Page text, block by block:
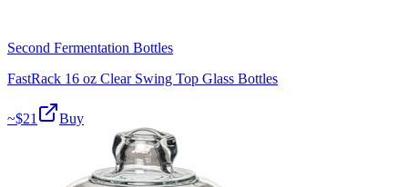
Second Fermentation Bottles
FastRack 16 oz Clear Swing Top Glass Bottles
~$21 Buy